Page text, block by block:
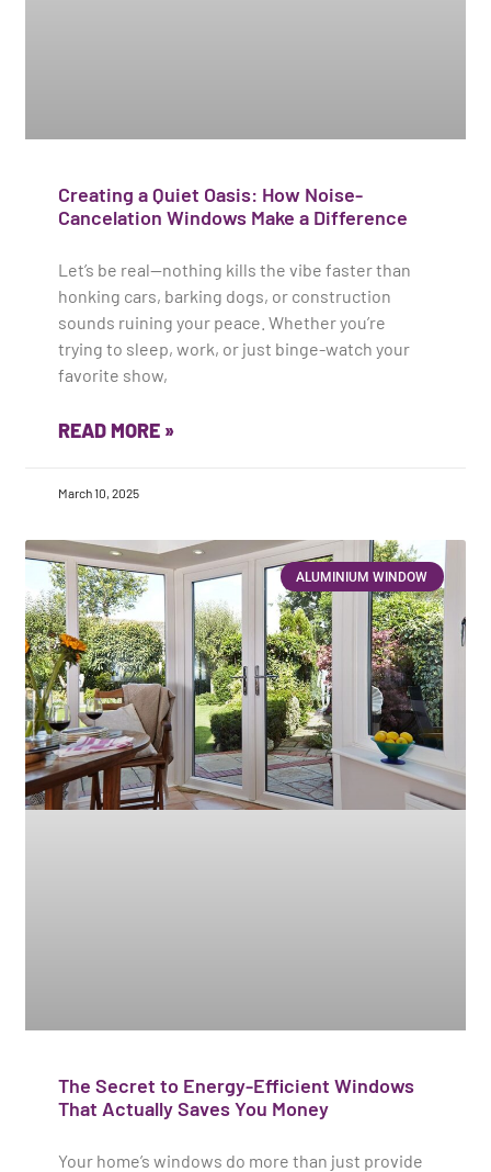
Creating a Quiet Oasis: How Noise-
Cancelation Windows Make a Difference
Let’s be real—nothing kills the vibe faster than
honking cars, barking dogs, or construction
sounds ruining your peace. Whether you’re
trying to sleep, work, or just binge-watch your
favorite show,
READ MORE »
March 10, 2025
ALUMINIUM WINDOW
The Secret to Energy-Efficient Windows
That Actually Saves You Money
Your home’s windows do more than just provide